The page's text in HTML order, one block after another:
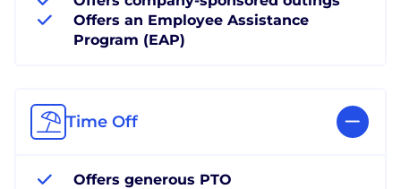
Offers an Employee Assistance
Program (EAP)
Time Off
Offers generous PTO